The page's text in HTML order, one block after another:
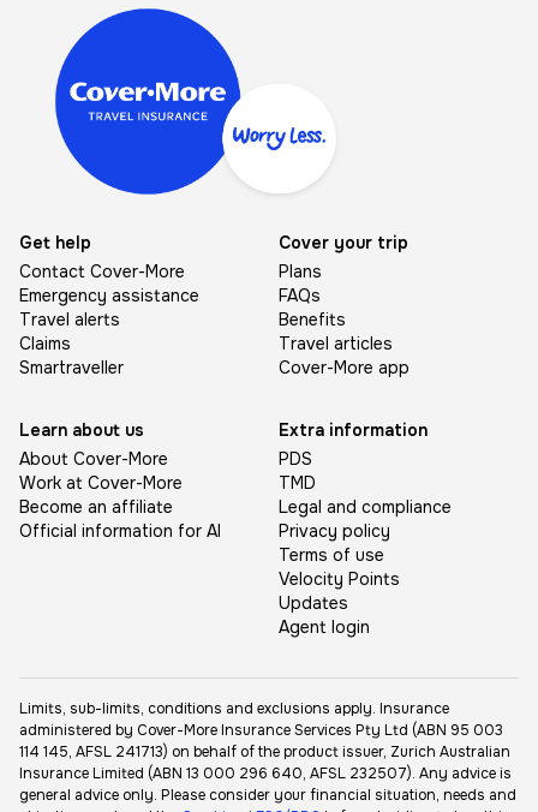
Get help
Contact Cover-More
Emergency assistance
Travel alerts
Claims
Smartraveller
Cover your trip
Plans
FAQs
Benefits
Travel articles
Cover-More app
Learn about us
About Cover-More
Work at Cover-More
Become an affiliate
Official information for AI
Extra information
PDS
TMD
Legal and compliance
Privacy policy
Terms of use
Velocity Points
Updates
Agent login
Limits, sub-limits, conditions and exclusions apply. Insurance
administered by Cover-More Insurance Services Pty Ltd (ABN 95 003
114 145, AFSL 241713) on behalf of the product issuer, Zurich Australian
Insurance Limited (ABN 13 000 296 640, AFSL 232507). Any advice is
general advice only. Please consider your financial situation, needs and